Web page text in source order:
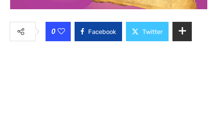
0 Facebook Twitter